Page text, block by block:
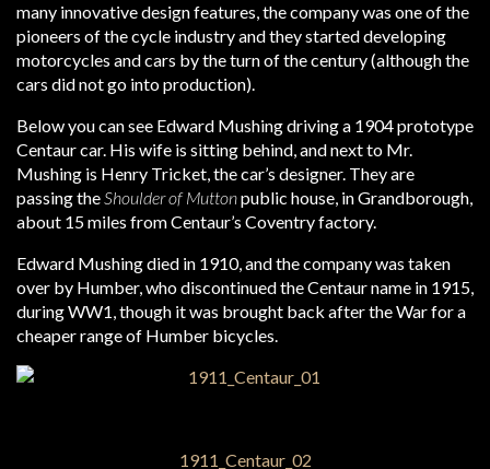
many innovative design features, the company was one of the
pioneers of the cycle industry and they started developing
motorcycles and cars by the turn of the century (although the
cars did not go into production).
Below you can see Edward Mushing driving a 1904 prototype
Centaur car. His wife is sitting behind, and next to Mr.
Mushing is Henry Tricket, the car’s designer. They are
passing the Shoulder of Muttonpublic house, in Grandborough,
about 15 miles from Centaur’s Coventry factory.
Edward Mushing died in 1910, and the company was taken
over by Humber, who discontinued the Centaur name in 1915,
during WW1, though it was brought back after the War for a
cheaper range of Humber bicycles.